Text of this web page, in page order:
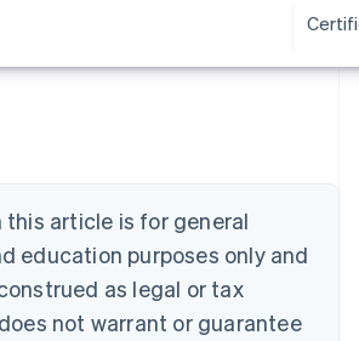
article is for general
education purposes only and
as legal or tax
not warrant or guarantee
Deutsch English